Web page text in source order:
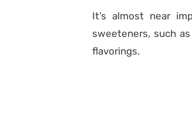
It’s almost near
sweeteners, such
flavorings.